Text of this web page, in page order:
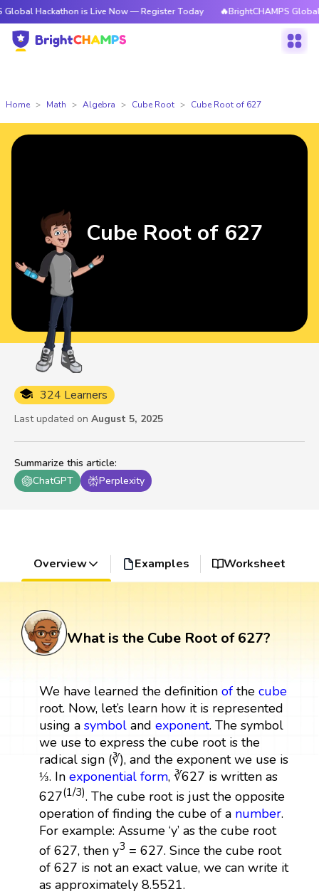
is Live Now — Register Today 🔥BrightCHAMPS Global
Home Math Algebra Cube Root Cube Root of 627
Summarize this article:
ChatGPT
Perplexity
324 Learners
Last updated on August 5, 2025
Cube Root of 627
Overview Examples Worksheet
What is the Cube Root of 627?
We have learned the definition ofthe cube
root. Now, let’s learn how it is represented
using a symboland exponent. The symbol
we use to express the cube root is the
radical sign (∛), and the exponent we use is
⅓. In exponential form, ∛627 is written as
627(1/3). The cube root is just the opposite
operation of finding the cube of a number.
For example: Assume ‘y’ as the cube root
of 627, then y3 = 627. Since the cube root
of 627 is not an exact value, we can write it
as approximately 8.5521.